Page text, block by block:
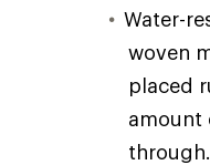
Water-
woven
placed
amount